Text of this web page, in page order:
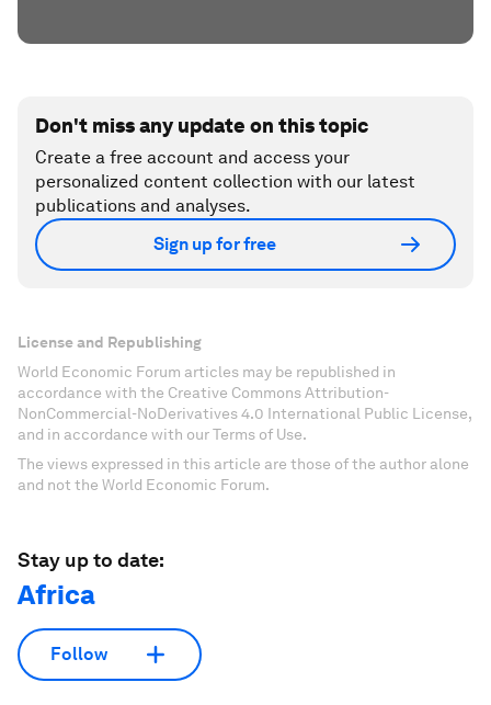
Don't miss any update on this topic
Create a free account and access your
personalized content collection with our latest
publications and analyses.
Sign up for free
License and Republishing
World Economic Forum articles may be republished in
accordance with the Creative Commons Attribution-
NonCommercial-NoDerivatives 4.0 International Public License,
and in accordance with our Terms of Use.
The views expressed in this article are those of the author alone
and not the World Economic Forum.
Stay up to date:
Africa
Follow